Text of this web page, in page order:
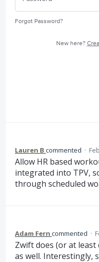
Forgot Password?
New here?
Lauren B commented ·
Allow HR based
integrated into TPV,
through scheduled
Adam Fern commented ·
Zwift does (or at
as well. Interestingly,